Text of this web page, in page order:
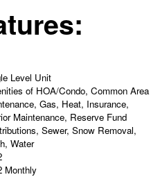
Level Unit
of HOA/Condo, Common Area
Gas, Heat, Insurance,
Maintenance, Reserve Fund
Sewer, Snow Removal,
Water
Monthly